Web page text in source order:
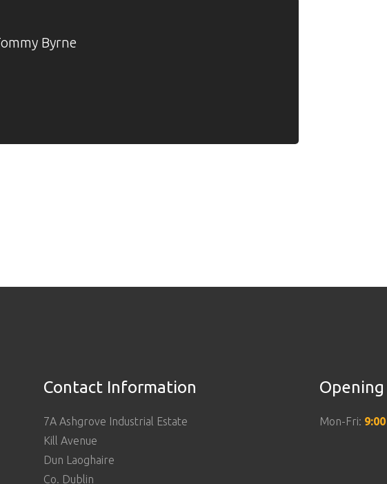
Byrne
Contact Information
7A Ashgrove Industrial Estate
Kill Avenue
Dun Laoghaire
Co. Dublin
Mon-Fri: